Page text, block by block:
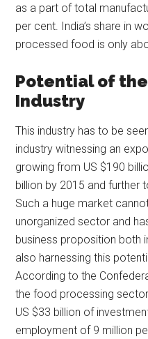
as a part of total
per cent. India’s share in
processed food is only
Potential of the
Industry
This industry has to be
industry witnessing an
growing from US $190
billion by 2015 and further
Such a huge market
unorganized sector and
business proposition both
also harnessing this
According to the
the food processing
US $33 billion of
employment of 9 million